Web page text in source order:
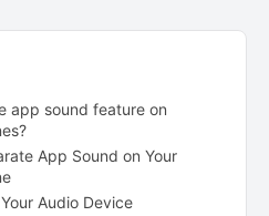
app sound feature on
App Sound on Your
Audio Device